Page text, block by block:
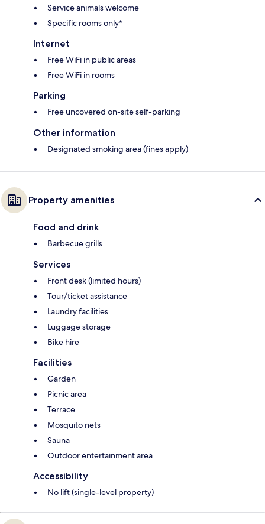
Service animals welcome
Specific rooms only*
Internet
Free WiFi in public areas
Free WiFi in rooms
Parking
Free uncovered on-site self-parking
Other information
Designated smoking area (fines apply)
Property amenities
Food and drink
Barbecue grills
Services
Front desk (limited hours)
Tour/ticket assistance
Laundry facilities
Luggage storage
Bike hire
Facilities
Garden
Picnic area
Terrace
Mosquito nets
Sauna
Outdoor entertainment area
Accessibility
No lift (single-level property)